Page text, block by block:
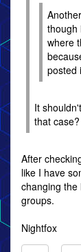
though
where
posted
It
that case?
After
like I have
changing
groups.
Nightfox